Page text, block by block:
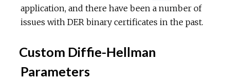
application, and there have been a number of
issues with DER binary certificates in the past.
Custom Diffie-Hellman
Parameters